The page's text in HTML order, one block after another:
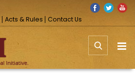
Acts & Rules Contact Us
Facebook
Twitter